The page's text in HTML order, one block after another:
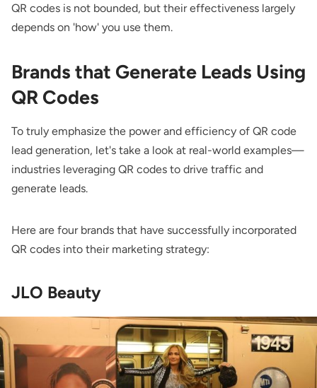
QR codes is not bounded, but their effectiveness largely
depends on 'how' you use them.
Brands that Generate Leads Using
QR Codes
To truly emphasize the power and efficiency of QR code
lead generation, let's take a look at real-world examples—
industries leveraging QR codes to drive traffic and
generate leads.
Here are four brands that have successfully incorporated
QR codes into their marketing strategy:
JLO Beauty